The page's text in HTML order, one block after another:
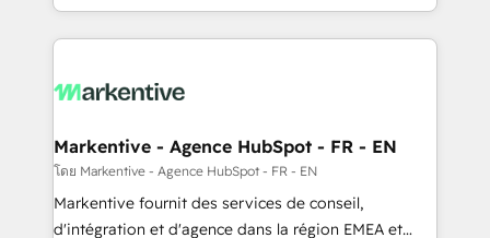
Loop Marketing framework through expert-led
services, smart agents, and purpose-built apps,
results, fast. ⚙️CRM & RevOps: Align all Hubs to your
🎯Demand Gen & ABM: Drive pipeline with inbound,
ABM, AEO, SEO, & paid media. 👩‍💻Web Design:
Build high-performing websites with UX, messaging,
& conversion strategy that drive results. 🤖AI
Markentive - Agence HubSpot - FR - EN
โดย Markentive - Agence HubSpot - FR - EN
Markentive fournit des services de conseil,
d'intégration et d'agence dans la région EMEA et